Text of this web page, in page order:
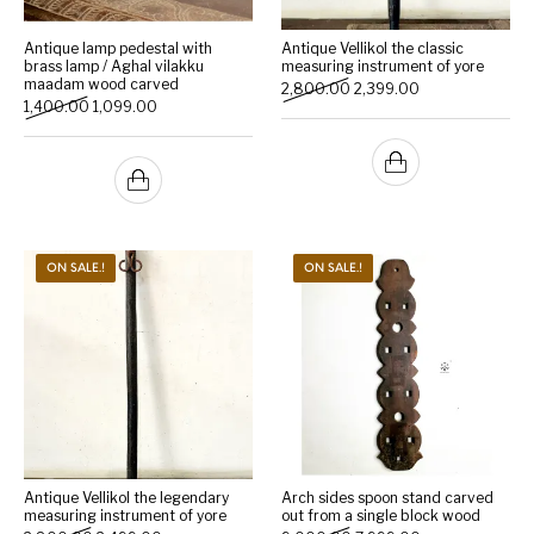
Antique lamp pedestal with
brass lamp / Aghal vilakku
maadam wood carved
1,400.00 Original price was: ₹1,400.00.
1,099.00 Current price is: ₹1,099.00.
Antique Vellikol the classic
measuring instrument of yore
2,800.00 Original price was:
2,399.00
ON SALE.!
Antique Vellikol the legendary
measuring instrument of yore
ON SALE.!
Arch sides spoon stand carved
out from a single block wood